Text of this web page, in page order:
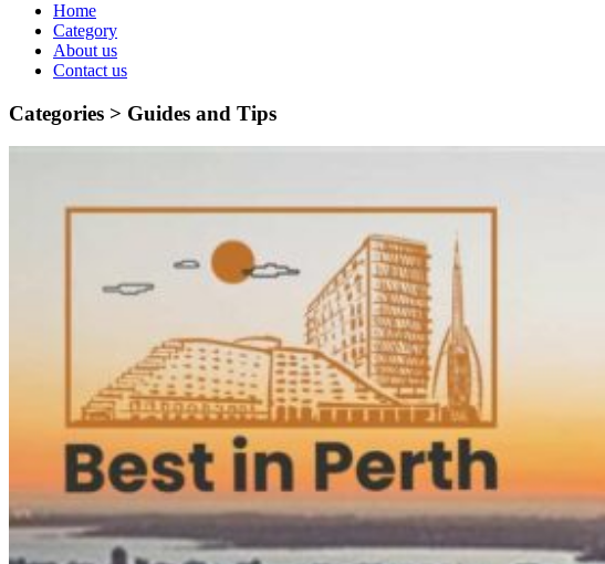
Home
Category
About us
Contact us
Categories > Guides and Tips